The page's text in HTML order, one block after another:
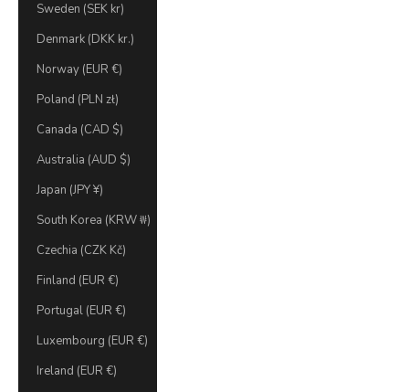
Sweden (SEK kr)
Denmark (DKK kr.)
Norway (EUR €)
Poland (PLN zł)
Canada (CAD $)
Australia (AUD $)
Japan (JPY ¥)
South Korea (KRW ₩)
Czechia (CZK Kč)
Finland (EUR €)
Portugal (EUR €)
Luxembourg (EUR €)
Ireland (EUR €)